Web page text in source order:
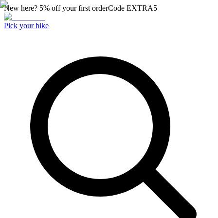
New here? 5% off your first orderCode EXTRA5
Pick your bike